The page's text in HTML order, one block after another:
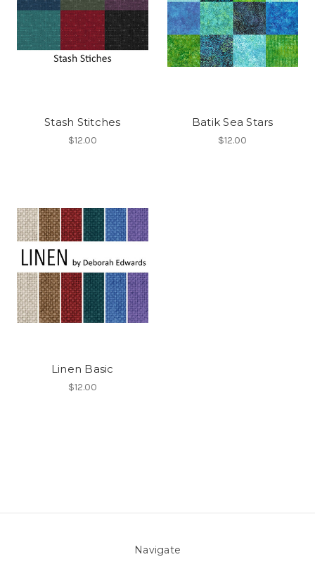
Stash Stitches
$12.00
Batik Sea Stars
$12.00
Linen Basic
$12.00
Navigate